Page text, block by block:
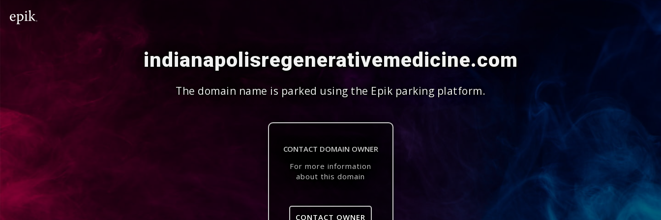
indianapolisregenerativemedicine.com
The domain name is parked using the Epik parking platform.
CONTACT DOMAIN OWNER
For more information
about this domain
CONTACT OWNER